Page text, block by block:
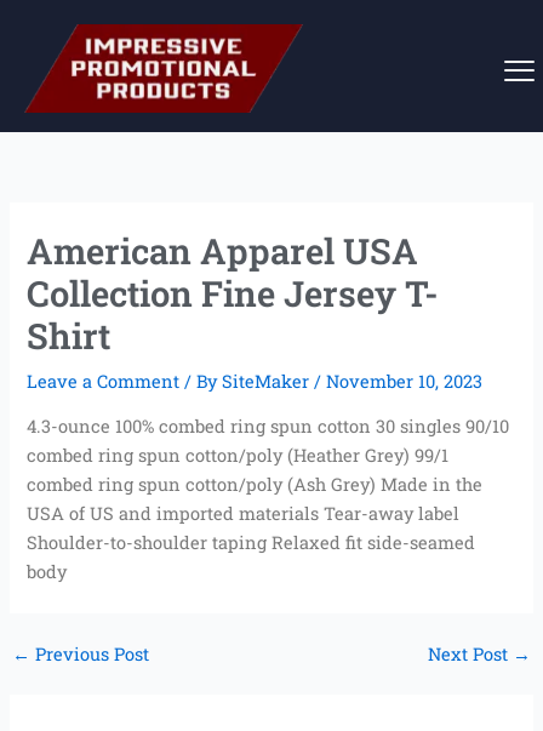
content
American Apparel USA
Collection Fine Jersey T-
Shirt
Leave a Comment / BySiteMaker/November 10, 2023
4.3-ounce 100% combed ring spun cotton 30 singles 90/10
combed ring spun cotton/poly (Heather Grey) 99/1
combed ring spun cotton/poly (Ash Grey) Made in the
USA of US and imported materials Tear-away label
Shoulder-to-shoulder taping Relaxed fit side-seamed
body
← Previous Post Next Post →